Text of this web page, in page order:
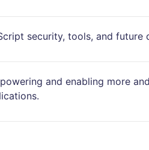
security, tools, and future
and enabling more